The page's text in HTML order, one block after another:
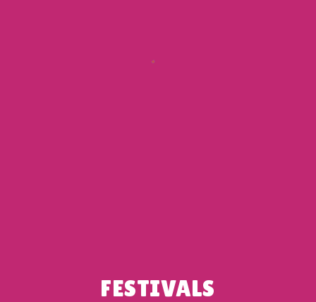
FESTIVALS